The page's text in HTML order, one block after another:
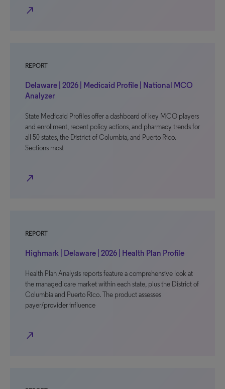
north_east
REPORT
Delaware | 2026 | Medicaid Profile | National MCO
Analyzer
State Medicaid Profiles offer a dashboard of key MCO players
and enrollment, recent policy actions, and pharmacy trends for
all 50 states, the District of Columbia, and Puerto Rico.
Sections most
north_east
REPORT
Highmark | Delaware | 2026 | Health Plan Profile
Health Plan Analysis reports feature a comprehensive look at
the managed care market within each state, plus the District of
Columbia and Puerto Rico. The product assesses
payer/provider influence
north_east